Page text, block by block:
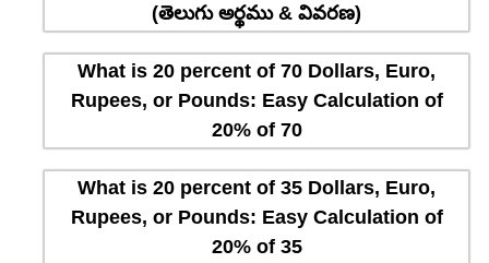
(తెలుగు అర్థము & వివరణ)
What is 20 percent of 70 Dollars, Euro,
Rupees, or Pounds: Easy Calculation of
20% of 70
What is 20 percent of 35 Dollars, Euro,
Rupees, or Pounds: Easy Calculation of
20% of 35